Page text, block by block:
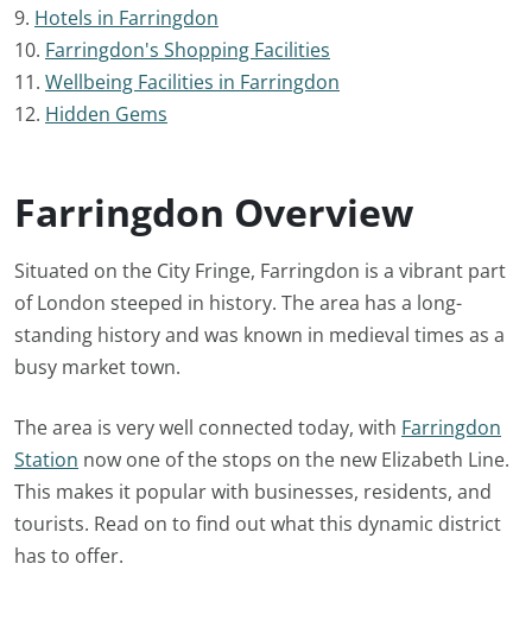
9. Hotels in Farringdon
10. Farringdon's Shopping Facilities
11. Wellbeing Facilities in Farringdon
12. Hidden Gems
Farringdon Overview
Situated on the City Fringe, Farringdon is a vibrant part
of London steeped in history. The area has a long-
standing history and was known in medieval times as a
busy market town.
The area is very well connected today, with Farringdon
Station now one of the stops on the new Elizabeth Line.
This makes it popular with businesses, residents, and
tourists. Read on to find out what this dynamic district
has to offer.